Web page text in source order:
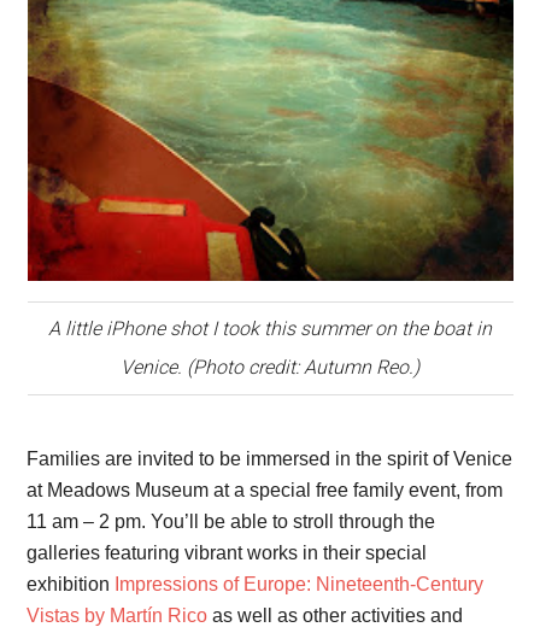
A little iPhone shot I took this summer on the boat in
Venice. (Photo credit: Autumn Reo.)
Families are invited to be immersed in the spirit of Venice
at Meadows Museum at a special free family event, from
11 am – 2 pm. You’ll be able to stroll through the
galleries featuring vibrant works in their special
exhibition Impressions of Europe: Nineteenth-Century
Vistas by Martín Rico as well as other activities and